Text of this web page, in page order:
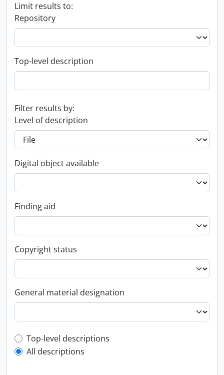
Limit results to:
Repository
Top-level description
Filter results by:
Level of description
Digital object available
Finding aid
Copyright status
General material designation
Top-level description filter
Top-level descriptions
All descriptions